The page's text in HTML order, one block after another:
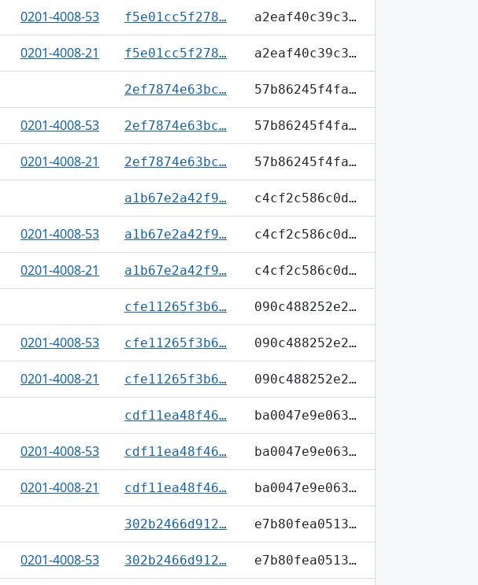
0201-4008-53 f5e01cc5f278… a2eaf40c39c3…
0201-4008-21 f5e01cc5f278… a2eaf40c39c3…
2ef7874e63bc… 57b86245f4fa…
0201-4008-53 2ef7874e63bc… 57b86245f4fa…
0201-4008-21 2ef7874e63bc… 57b86245f4fa…
a1b67e2a42f9… c4cf2c586c0d…
0201-4008-53 a1b67e2a42f9… c4cf2c586c0d…
0201-4008-21 a1b67e2a42f9… c4cf2c586c0d…
cfe11265f3b6… 090c488252e2…
0201-4008-53 cfe11265f3b6… 090c488252e2…
0201-4008-21 cfe11265f3b6… 090c488252e2…
cdf11ea48f46… ba0047e9e063…
0201-4008-53 cdf11ea48f46… ba0047e9e063…
0201-4008-21 cdf11ea48f46… ba0047e9e063…
302b2466d912… e7b80fea0513…
0201-4008-53 302b2466d912… e7b80fea0513…